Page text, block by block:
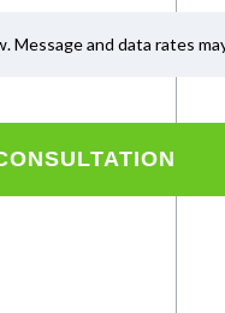
and data rates